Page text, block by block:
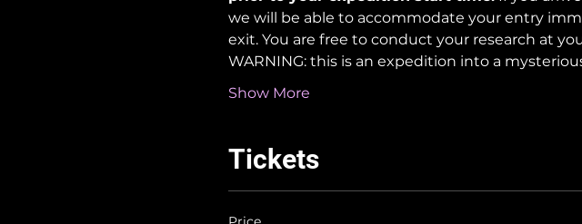
we will be able to accommodate your entry
exit. You are free to conduct your research at
WARNING: this is an expedition into a
Show More
Tickets